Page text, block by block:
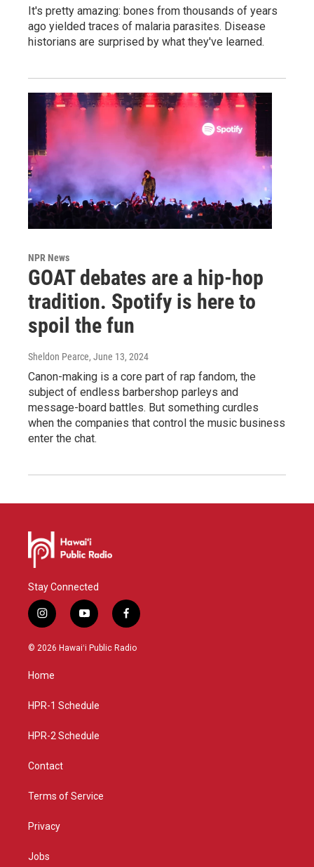
It's pretty amazing: bones from thousands of years
ago yielded traces of malaria parasites. Disease
historians are surprised by what they've learned.
NPR News
GOAT debates are a hip-hop
tradition. Spotify is here to
spoil the fun
Sheldon Pearce, June 13, 2024
Canon-making is a core part of rap fandom, the
subject of endless barbershop parleys and
message-board battles. But something curdles
when the companies that control the music business
enter the chat.
Stay Connected
i
n
s
g
a
y
o
u
f
a
c
© 2026 Hawaiʻi Public Radio
Home
HPR-1 Schedule
HPR-2 Schedule
Contact
Terms of Service
Privacy
Jobs